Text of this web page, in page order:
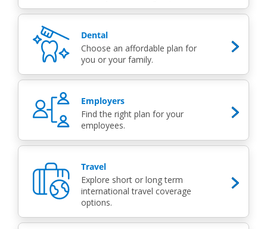
Dental
Choose an affordable plan for
you or your family.
Employers
Find the right plan for your
employees.
Travel
Explore short or long term
international travel coverage
options.